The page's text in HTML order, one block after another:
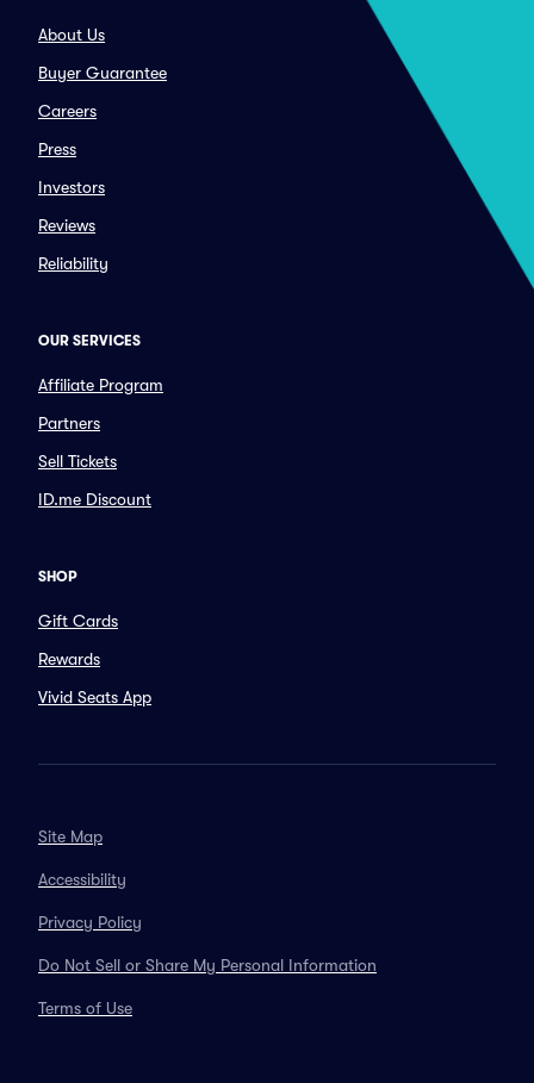
About Us
Buyer Guarantee
Careers
Press
Investors
Reviews
Reliability
OUR SERVICES
Affiliate Program
Partners
Sell Tickets
ID.me Discount
SHOP
Gift Cards
Rewards
Vivid Seats App
Site Map
Accessibility
Privacy Policy
Do Not Sell or Share My Personal Information
Terms of Use